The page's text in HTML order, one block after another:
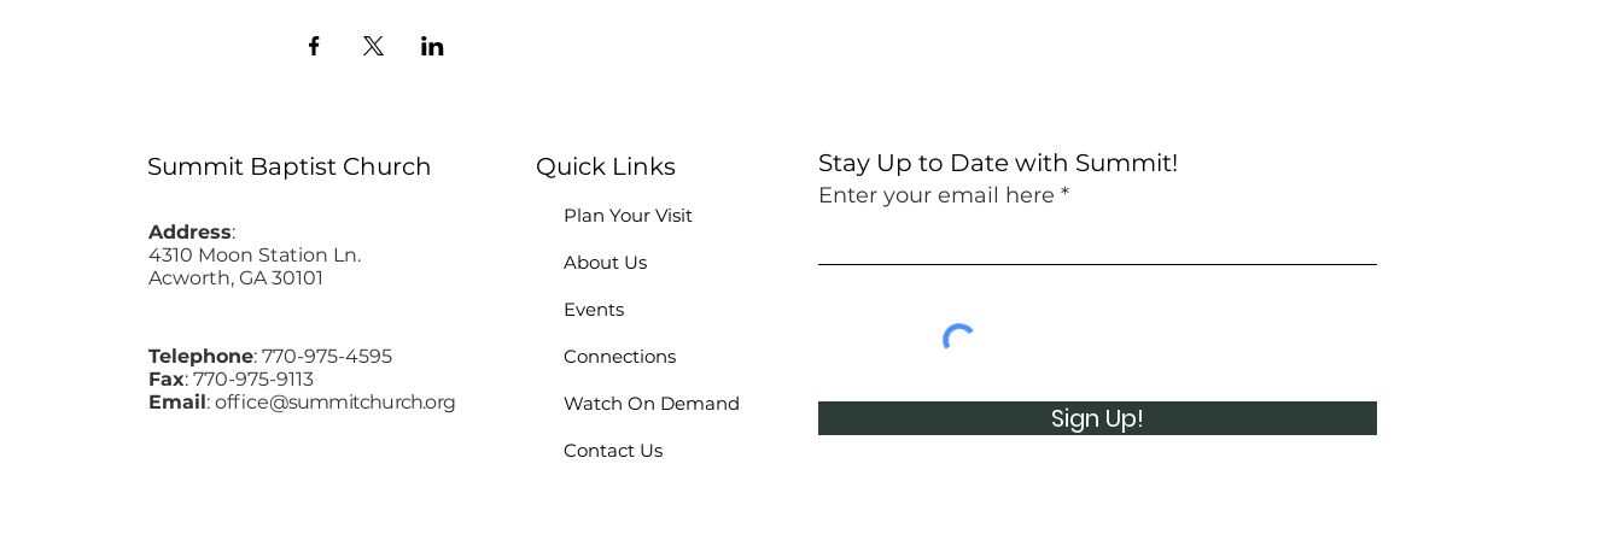
Summit Baptist Church
Address:
4310 Moon Station Ln.
Acworth, GA 30101
Telephone: 770-975-4595
Fax: 770-975-9113
Email: office@summitchurch.org
Quick Links Stay Up to Date with Summit!
Enter your email here
Sign Up!
Plan Your Visit
About Us
Events
Connections
Watch On Demand
Contact Us